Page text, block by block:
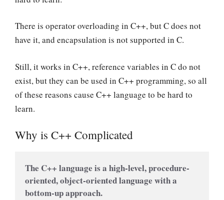
There is operator overloading in C++, but C does not
have it, and encapsulation is not supported in C.
Still, it works in C++, reference variables in C do not
exist, but they can be used in C++ programming, so all
of these reasons cause C++ language to be hard to
learn.
Why is C++ Complicated
The C++ language is a high-level, procedure-
oriented, object-oriented language with a
bottom-up approach.